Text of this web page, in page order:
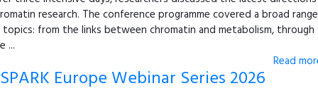
research. The conference programme covered a broad range
from the links between chromatin and metabolism, through
...
Read
SPARK Europe Webinar Series 2026